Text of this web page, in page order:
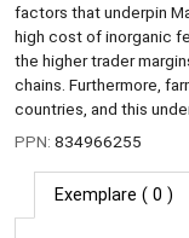
factors that underpin
high cost of inorganic
the higher trader
chains. Furthermore,
countries, and this
PPN: 834966255
Exemplare ( 0 )